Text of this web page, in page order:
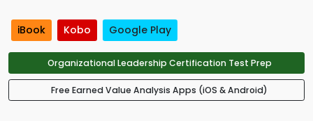
iBook Kobo Google Play
Organizational Leadership Certification Test Prep
Free Earned Value Analysis Apps (iOS & Android)